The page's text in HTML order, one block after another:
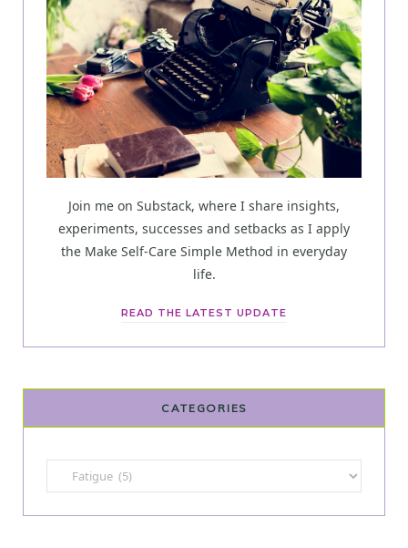
Join me on Substack, where I share insights,
experiments, successes and setbacks as I apply
the Make Self-Care Simple Method in everyday
life.
READ THE LATEST UPDATE
CATEGORIES
Categories